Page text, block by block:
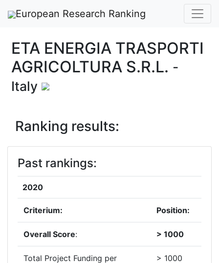
European Research Ranking
ETA ENERGIA TRASPORTI
AGRICOLTURA S.R.L. -
Italy
Ranking results:
Past rankings:
2020
Criterium: Position:
Overall Score: > 1000
Total Project Funding per
> 1000